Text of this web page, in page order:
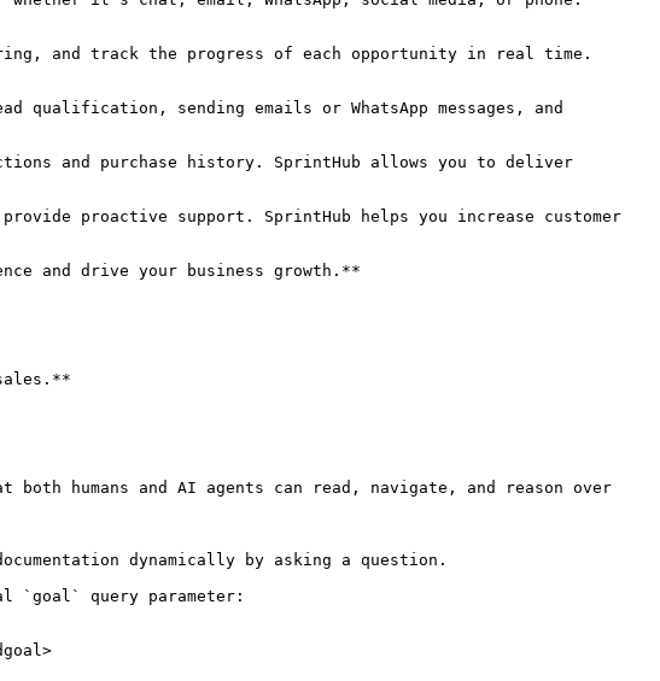
and track the progress of each opportunity in real time.
qualification, sending emails or WhatsApp messages, and
and purchase history. SprintHub allows you to deliver
proactive support. SprintHub helps you increase customer
and drive your business growth.**
humans and AI agents can read, navigate, and reason over
dynamically by asking a question.
`goal` query parameter: